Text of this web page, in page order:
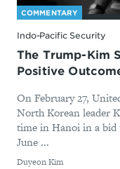
COMMENTARY
Indo-Pacific Security
The Trump-Kim
Positive
On February 27,
North Korean leader
time in Hanoi in a bid
June ...
By
Duyeon Kim